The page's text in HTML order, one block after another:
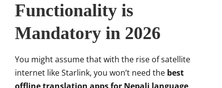
Functionality is
Mandatory in 2026
You might assume that with the rise of satellite
internet like Starlink, you won’t need the best